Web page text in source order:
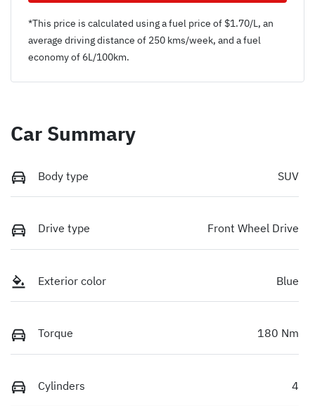
*This price is calculated using a fuel price of $1.70/L, an
average driving distance of 250 kms/week, and a fuel
economy of 6L/100km.
Car Summary
Body type SUV
Drive type Front Wheel Drive
Exterior color Blue
Torque 180 Nm
Cylinders 4